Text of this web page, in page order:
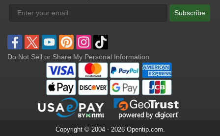
Subscribe
Do Not Sell or Share My Personal Information
Copyright © 2004 - 2026 Opentip.com.